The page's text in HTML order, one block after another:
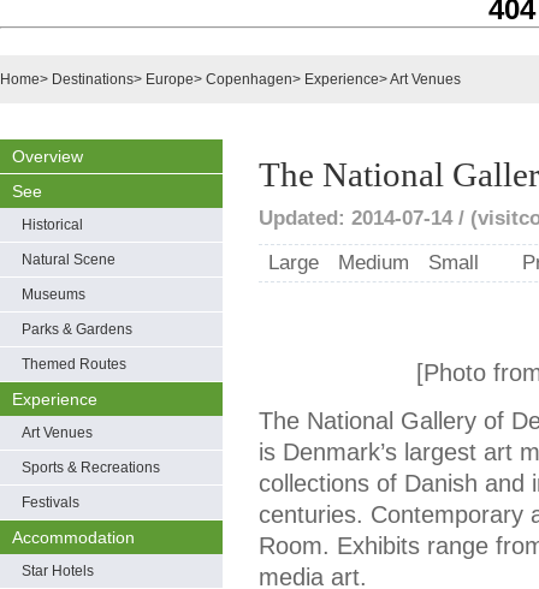
Home> Destinations> Europe> Copenhagen> Experience>Art Venues
Overview
See
Historical
Natural Scene
Museums
Parks & Gardens
Themed Routes
Experience
Art Venues
Sports & Recreations
Festivals
Accommodation
Star Hotels
The National
Updated: 2014-07-14 /
Large
Medium Small
[Photo
The National Gallery of
is Denmark’s largest art
collections of Danish and
centuries. Contemporary
Room. Exhibits range
media art.